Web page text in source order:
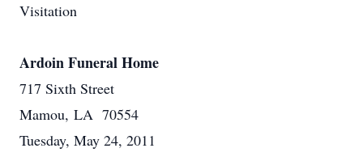
Visitation
Ardoin Funeral Home
717 Sixth Street
Mamou, LA 70554
Tuesday, May 24, 2011